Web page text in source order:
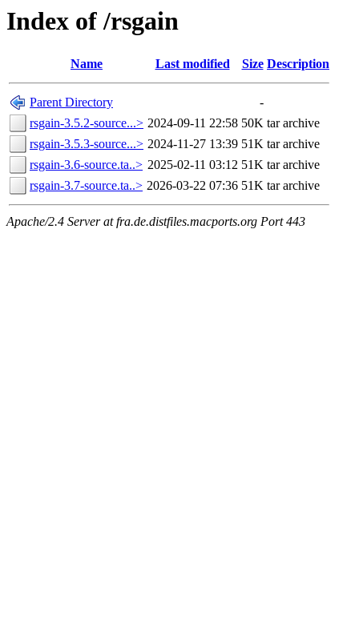
Index of /rsgain
Name Last modified Size Description
Parent Directory
-
rsgain-3.5.2-source...> 2024-09-11 22:58 50K tar archive
rsgain-3.5.3-source...> 2024-11-27 13:39 51K tar archive
rsgain-3.6-source.ta..> 2025-02-11 03:12 51K tar archive
rsgain-3.7-source.ta..> 2026-03-22 07:36 51K tar archive
Apache/2.4 Server at fra.de.distfiles.macports.org Port 443